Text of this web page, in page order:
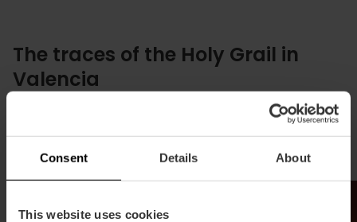
Consent Details About
This website uses cookies
The traces of the Holy Grail in
Valencia
We invite you on a tour of places connected to the
Holy Grail to delve deeper into its history tied to the